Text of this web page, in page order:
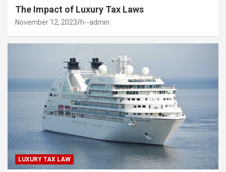
The Impact of Luxury Tax Laws
November 12, 2023 h--admin
LUXURY TAX LAW